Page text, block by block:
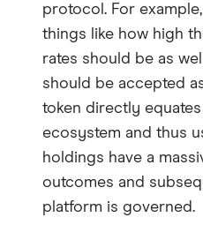
protocol. For
things like how high
rates should be as
should be accepted
token directly
ecosystem and thus
holdings have a
outcomes and
platform is governed.